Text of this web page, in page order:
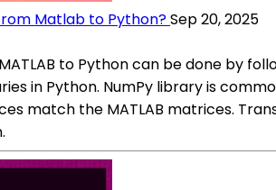
Matlab to Python?Sep 20, 2025
to Python can be done by
in Python. NumPy library is
match the MATLAB matrices.